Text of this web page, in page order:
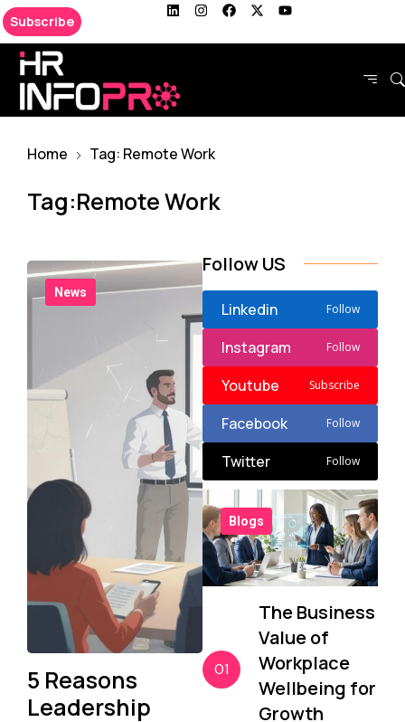
Subscribe
Home Tag: Remote Work
Tag:Remote Work
News
5 Reasons
Leadership
Follow US
Linkedin Follow
Instagram Follow
Youtube Subscribe
Facebook Follow
Twitter Follow
Blogs
01
The Business
Value of
Workplace
Wellbeing for
Growth